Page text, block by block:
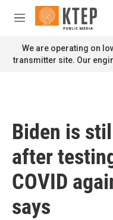
Skip to main content
M
n
u
We are operating on
transmitter site. Our
Biden is
after
COVID
says